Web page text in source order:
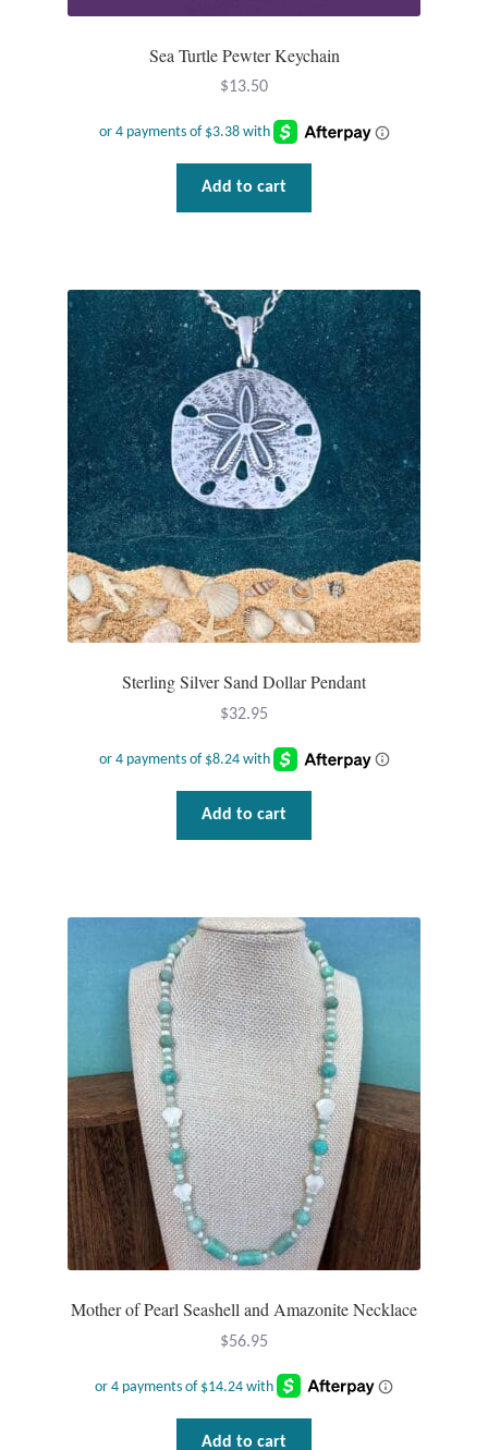
Sea Turtle Pewter Keychain
$13.50
Add to cart
Sterling Silver Sand Dollar Pendant
$32.95
Add to cart
Mother of Pearl Seashell and Amazonite Necklace
$56.95
Add to cart